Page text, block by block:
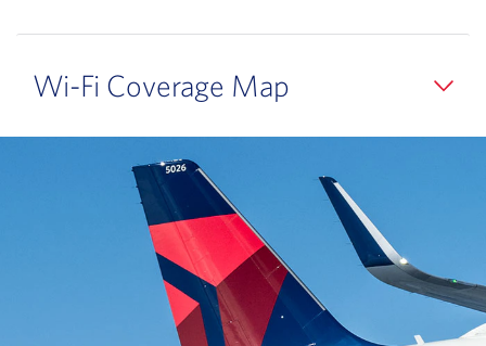
Wi-Fi Coverage Map